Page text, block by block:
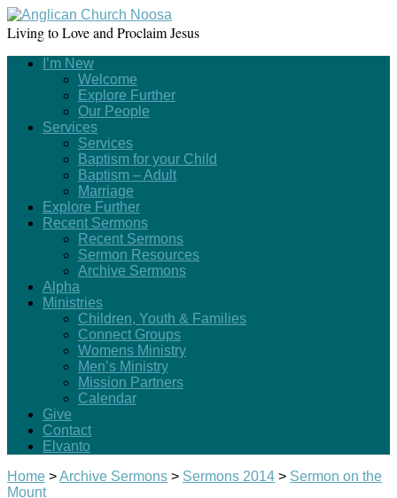
Living to Love and Proclaim Jesus
I’m New
Welcome
Explore Further
Our People
Services
Services
Baptism for your Child
Baptism – Adult
Marriage
Explore Further
Recent Sermons
Recent Sermons
Sermon Resources
Archive Sermons
Alpha
Ministries
Children, Youth & Families
Connect Groups
Womens Ministry
Men’s Ministry
Mission Partners
Calendar
Give
Contact
Elvanto
Home >Archive Sermons > Sermons 2014 > Sermon on the
Mount